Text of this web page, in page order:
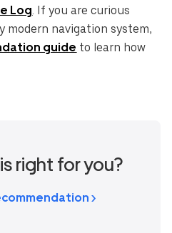
Log. If you are curious
modern navigation system,
guide to learn how
right for you?
>